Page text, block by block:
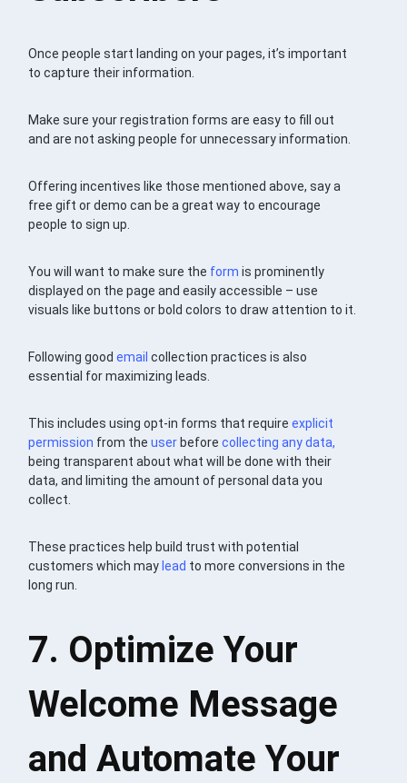
Once people start landing on your pages, it’s important
to capture their information.
Make sure your registration forms are easy to fill out
and are not asking people for unnecessary information.
Offering incentives like those mentioned above, say a
free gift or demo can be a great way to encourage
people to sign up.
You will want to make sure the form is prominently
displayed on the page and easily accessible – use
visuals like buttons or bold colors to draw attention to it.
Following goodemail collection practices is also
essential for maximizing leads.
This includes using opt-in forms that requireexplicit
permission from theuser beforecollecting any data,
being transparent about what will be done with their
data, and limiting the amount of personal data you
collect.
These practices help build trust with potential
customers which may lead to more conversions in the
long run.
7. Optimize Your
Welcome Message
and Automate Your